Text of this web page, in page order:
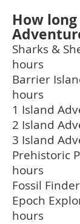
How
Sharks &
hours
Barrier
hours
1 Island
2 Island
3 Island
Prehistoric
hours
Fossil
Epoch
hours